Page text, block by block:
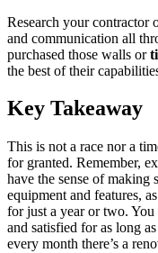
Research your contractor
and communication all
purchased those walls or
the best of their
Key Takeaway
This is not a race nor a
for granted. Remember,
have the sense of making
equipment and features,
for just a year or two.
and satisfied for as long
every month there’s a